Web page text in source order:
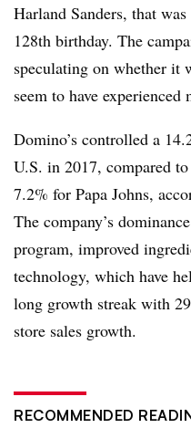
Harland Sanders, that
128th birthday. The
speculating on whether it
seem to have
Domino’s controlled a
U.S. in 2017, compared
7.2% for Papa Johns,
The company’s
program, improved
technology, which have
long growth streak with
store sales growth.
RECOMMENDED